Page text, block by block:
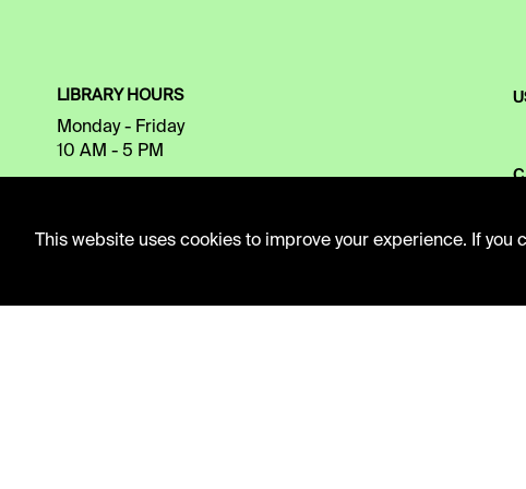
LIBRARY HOURS
Monday - Friday
10 AM - 5 PM
This website uses cookies to improve your experience. If